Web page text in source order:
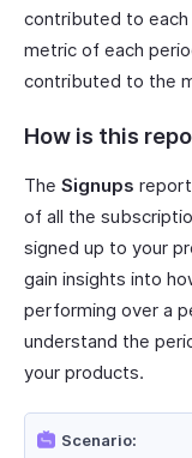
contributed to each
metric of each
contributed to the
How is this
The Signups
of all the
signed up to your
gain insights into
performing over a
understand the
your products.
Scenario: